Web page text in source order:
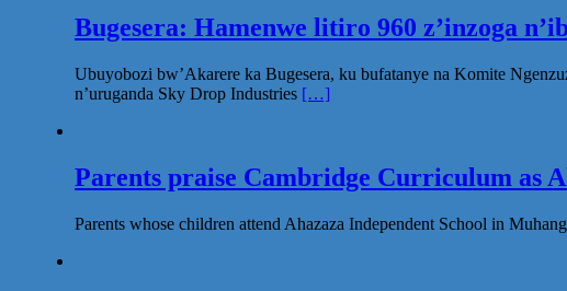
Bugesera: Hamenwe litiro 960 z’inzoga
Ubuyobozi bw’Akarere ka Bugesera, ku bufatanye na Komite
n’uruganda Sky Drop Industries […]
Parents praise Cambridge Curriculum as
Parents whose children attend Ahazaza Independent School in